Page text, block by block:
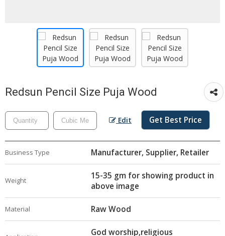
Redsun Pencil Size Puja Wood
Edit Get Best Price
Business Type Manufacturer, Supplier, Retailer
Weight
15-35 gm for showing product in
above image
Material Raw Wood
God worship,religious